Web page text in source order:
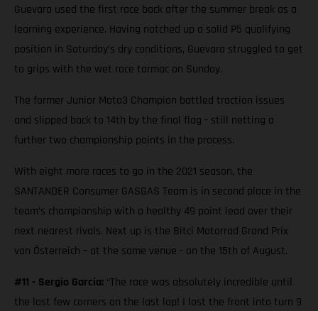
Guevara used the first race back after the summer break as a
learning experience. Having notched up a solid P5 qualifying
position in Saturday’s dry conditions, Guevara struggled to get
to grips with the wet race tarmac on Sunday.
The former Junior Moto3 Champion battled traction issues
and slipped back to 14th by the final flag - still netting a
further two championship points in the process.
With eight more races to go in the 2021 season, the
SANTANDER Consumer GASGAS Team is in second place in the
team’s championship with a healthy 49 point lead over their
next nearest rivals. Next up is the Bitci Motorrad Grand Prix
von Österreich – at the same venue - on the 15th of August.
#11 - Sergio Garcia: “The race was absolutely incredible until
the last few corners on the last lap! I lost the front into turn 9